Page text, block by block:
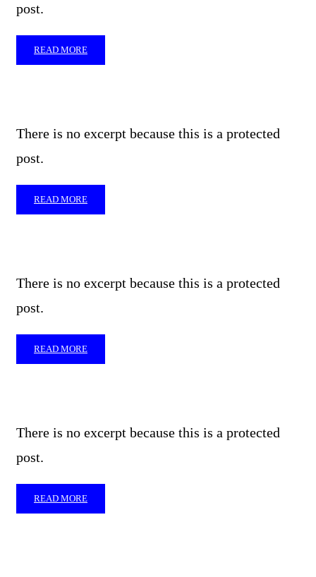
post.
READ MORE
There is no excerpt because this is a protected
post.
READ MORE
There is no excerpt because this is a protected
post.
READ MORE
There is no excerpt because this is a protected
post.
READ MORE